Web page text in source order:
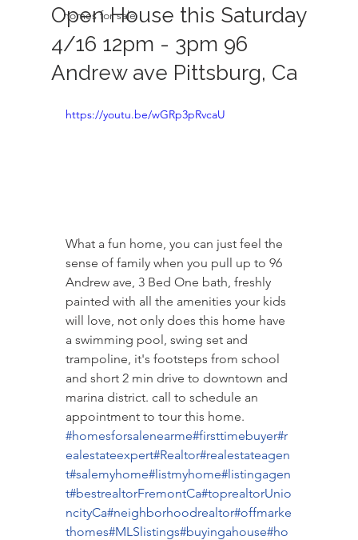
homes for sale
Open House this Saturday
4/16 12pm - 3pm 96
Andrew ave Pittsburg, Ca
https://youtu.be/wGRp3pRvcaU
What a fun home, you can just feel the
sense of family when you pull up to 96
Andrew ave, 3 Bed One bath, freshly
painted with all the amenities your kids
will love, not only does this home have
a swimming pool, swing set and
trampoline, it's footsteps from school
and short 2 min drive to downtown and
marina district. call to schedule an
appointment to tour this home.
#homesforsalenearme#firsttimebuyer#r
ealestateexpert#Realtor#realestateagen
t#salemyhome#listmyhome#listingagen
t#bestrealtorFremontCa#toprealtorUnio
ncityCa#neighborhoodrealtor#offmarke
thomes#MLSlistings#buyingahouse#ho